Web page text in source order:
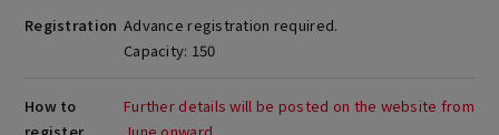
Registration Advance registration required.
Capacity: 150
How to
register
Further details will be posted on the website from
June onward.